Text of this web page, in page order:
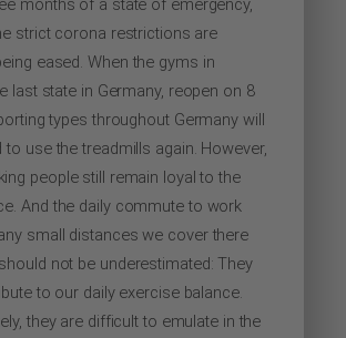
strict corona restrictions are
eased. When the gyms in
last state in Germany, reopen on 8
types throughout Germany will
to use the treadmills again. However,
people still remain loyal to the
And the daily commute to work
small distances we cover there
not be underestimated: They
to our daily exercise balance.
they are difficult to emulate in the